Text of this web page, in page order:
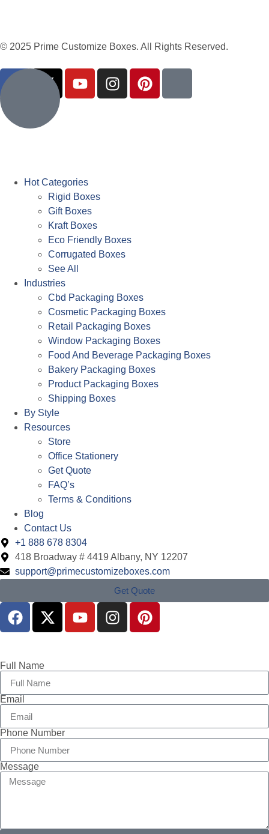
© 2025 Prime Customize Boxes. All Rights Reserved.
Hot Categories
Rigid Boxes
Gift Boxes
Kraft Boxes
Eco Friendly Boxes
Corrugated Boxes
See All
Industries
Cbd Packaging Boxes
Cosmetic Packaging Boxes
Retail Packaging Boxes
Window Packaging Boxes
Food And Beverage Packaging Boxes
Bakery Packaging Boxes
Product Packaging Boxes
Shipping Boxes
By Style
Resources
Store
Office Stationery
Get Quote
FAQ’s
Terms & Conditions
Blog
Contact Us
+1 888 678 8304
418 Broadway # 4419 Albany, NY 12207
support@primecustomizeboxes.com
Get Quote
Full Name
Email
Phone Number
Message